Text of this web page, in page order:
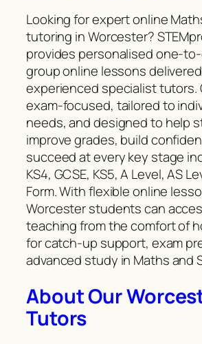
Looking for expert online
tutoring in Worcester?
provides personalised one-
group online lessons
experienced specialist tutors.
exam-focused, tailored to
needs, and designed to help
improve grades, build
succeed at every key stage
KS4, GCSE, KS5, A Level, AS
Form. With flexible online
Worcester students can
teaching from the comfort of
for catch-up support, exam
advanced study in Maths and
About Our
Tutors